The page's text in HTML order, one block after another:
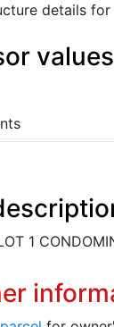
details
values
1